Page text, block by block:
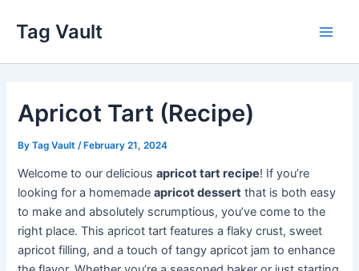
content
Tag Vault
Apricot Tart (Recipe)
ByTag Vault /February 21, 2024
Welcome to our deliciousapricot tart recipe! If you’re
looking for a homemadeapricot dessert that is both easy
to make and absolutely scrumptious, you’ve come to the
right place. This apricot tart features a flaky crust, sweet
apricot filling, and a touch of tangy apricot jam to enhance